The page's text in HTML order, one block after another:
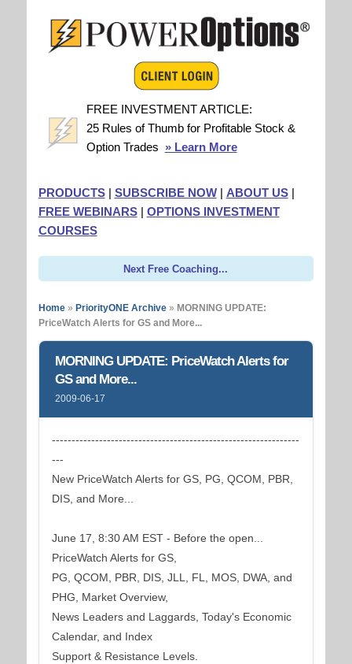
FREE INVESTMENT ARTICLE:
25 Rules of Thumb for Profitable Stock &
Option Trades » Learn More
PRODUCTS| SUBSCRIBE NOW| ABOUT US|
FREE WEBINARS| OPTIONS INVESTMENT
COURSES
Next Free Coaching...
Home» PriorityONE Archive» MORNING UPDATE:
PriceWatch Alerts for GS and More...
MORNING UPDATE: PriceWatch Alerts for
GS and More...
2009-06-17
---------------------------------------------------------------
---
New PriceWatch Alerts for GS, PG, QCOM, PBR,
DIS, and More...
June 17, 8:30 AM EST - Before the open...
PriceWatch Alerts for GS,
PG, QCOM, PBR, DIS, JLL, FL, MOS, DWA, and
PHG, Market Overview,
News Leaders and Laggards, Today's Economic
Calendar, and Index
Support & Resistance Levels.